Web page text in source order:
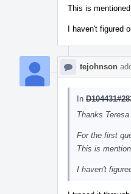
This is
I haven't figured
tejohnson
In
Thanks
For the first
This is
I haven't